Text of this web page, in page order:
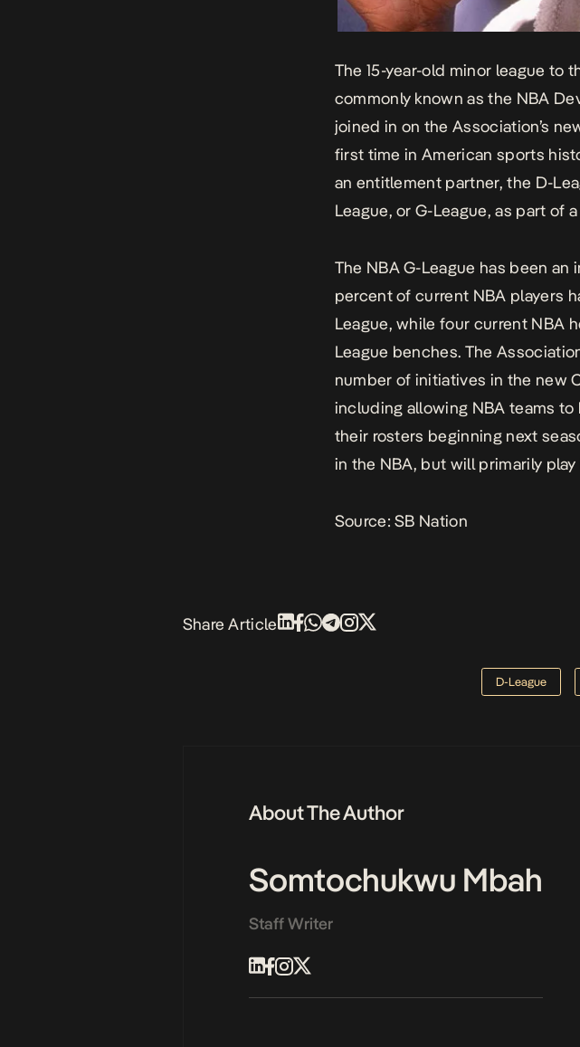
The 15-year-old minor league to
commonly known as the NBA
joined in on the Association’s
first time in American sports
an entitlement partner, the D-
League, or G-League, as part of
The NBA G-League has been
percent of current NBA players
League, while four current NBA
League benches. The
number of initiatives in the new
including allowing NBA teams to
their rosters beginning next
in the NBA, but will primarily
Source:SB Nation
Share Article
D-League
About The Author
Somtochukwu Mbah
Staff Writer